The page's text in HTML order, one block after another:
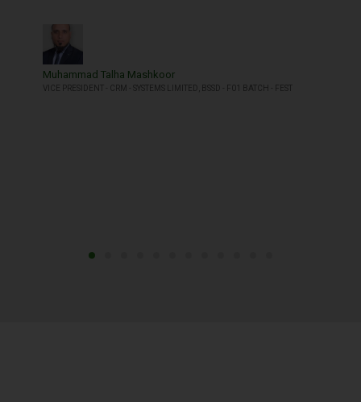
Muhammad Talha Mashkoor
VICE PRESIDENT - CRM - SYSTEMS LIMITED, BSSD - F01 BATCH - FEST